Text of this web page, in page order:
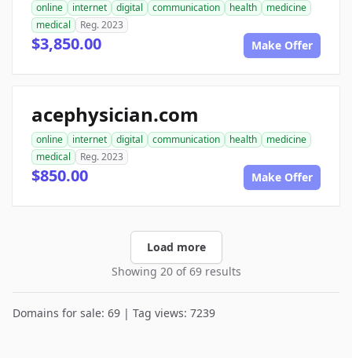
online internet digital communication health
medicine
medical
Reg. 2023
$3,850.00 Make Offer
acephysician.com
online internet digital communication health
medicine
medical
Reg. 2023
$850.00 Make Offer
Load more
Showing 20 of 69 results
Domains for sale: 69 | Tag views: 7239